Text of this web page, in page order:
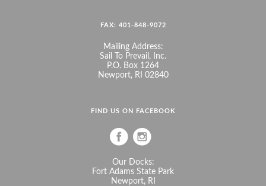
FAX: 401-848-9072
Mailing Address:
Sail To Prevail, Inc.
P.O. Box 1264
Newport, RI 02840
FIND US ON FACEBOOK
Our Docks:
Fort Adams State Park
Newport, RI